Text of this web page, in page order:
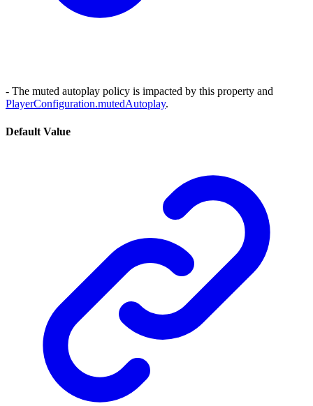
- The muted autoplay policy is impacted by this property and
PlayerConfiguration.mutedAutoplay.
Default Value